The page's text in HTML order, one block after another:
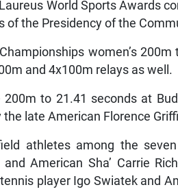
World Sports Awards
of the Presidency of the
women’s
and 4x100m relays as well.
to 21.41 seconds at
late American Florence
athletes among the seven
American Sha’ Carrie
player Igo Swiatek and